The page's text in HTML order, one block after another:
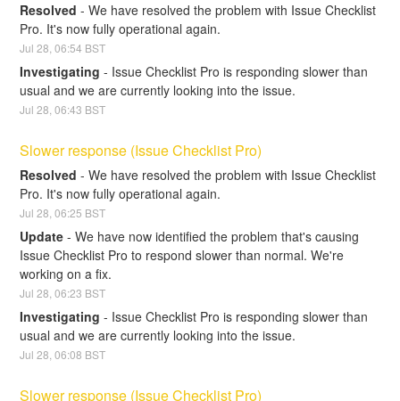
Resolved -We have resolved the problem with Issue Checklist
Pro. It's now fully operational again.
Jul28 ,06:54 BST
Investigating - Issue Checklist Pro is responding slower than
usual and we are currently looking into the issue.
Jul28 ,06:43 BST
Slower response (Issue Checklist Pro)
Resolved -We have resolved the problem with Issue Checklist
Pro. It's now fully operational again.
Jul28,06:25 BST
Update -We have now identified the problem that's causing
Issue Checklist Pro to respond slower than normal. We're
working on a fix.
Jul28 ,06:23 BST
Investigating - Issue Checklist Pro is responding slower than
usual and we are currently looking into the issue.
Jul28 ,06:08 BST
Slower response (Issue Checklist Pro)